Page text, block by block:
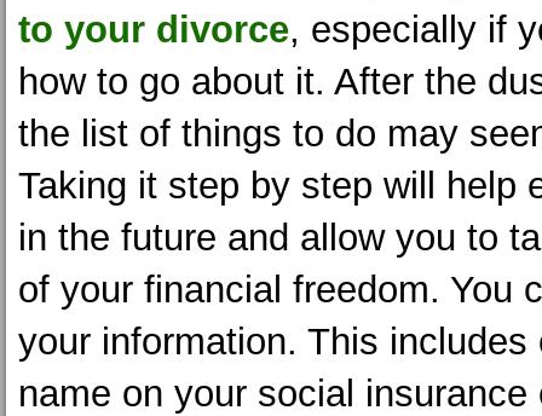
to your divorce, especially if
how to go about it. After the
the list of things to do may
Taking it step by step will help
in the future and allow you to
of your financial freedom. You
your information. This includes
name on your social insurance